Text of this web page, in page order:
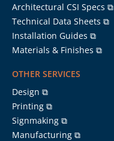
Architectural CSI Specs ⧉
Technical Data Sheets ⧉
Installation Guides ⧉
Materials & Finishes ⧉
OTHER SERVICES
Design ⧉
Printing ⧉
Signmaking ⧉
Manufacturing ⧉